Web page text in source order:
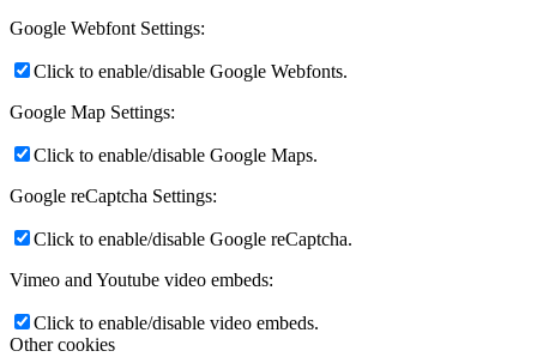
Google Webfont Settings:
Click to enable/disable Google Webfonts.
Google Map Settings:
Click to enable/disable Google Maps.
Google reCaptcha Settings:
Click to enable/disable Google reCaptcha.
Vimeo and Youtube video embeds:
Click to enable/disable video embeds.
Other cookies